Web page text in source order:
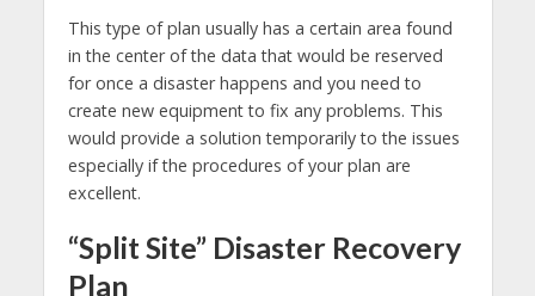
This type of plan usually has a certain area found
in the center of the data that would be reserved
for once a disaster happens and you need to
create new equipment to fix any problems. This
would provide a solution temporarily to the issues
especially if the procedures of your plan are
excellent.
“Split Site” Disaster Recovery
Plan